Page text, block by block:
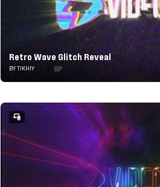
Retro Wave Glitch Reveal
BY TIKHIY